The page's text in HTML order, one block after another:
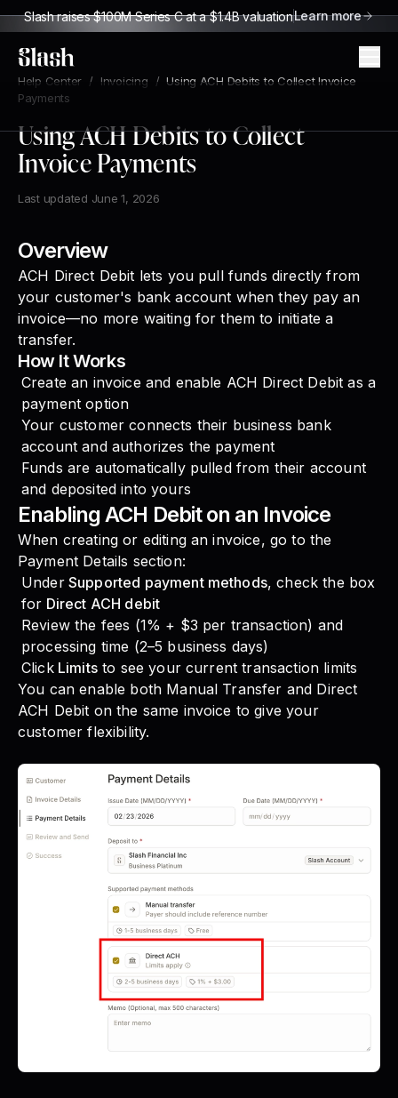
Slash raises $100M Series C at a $1.4B valuationLearn more
Slash
Help Center / Invoicing / Using ACH Debits to Collect Invoice
Payments
Using ACH Debits to Collect
Invoice Payments
Last updated June 1, 2026
Overview
ACH Direct Debit lets you pull funds directly from
your customer's bank account when they pay an
invoice—no more waiting for them to initiate a
transfer.
How It Works
Create an invoice and enable ACH Direct Debit as a
payment option
Your customer connects their business bank
account and authorizes the payment
Funds are automatically pulled from their account
and deposited into yours
Enabling ACH Debit on an Invoice
When creating or editing an invoice, go to the
Payment Details section:
UnderSupported payment methods, check the box
for Direct ACH debit
Review the fees (1% + $3 per transaction) and
processing time (2–5 business days)
ClickLimitsto see your current transaction limits
You can enable both Manual Transfer and Direct
ACH Debit on the same invoice to give your
customer flexibility.